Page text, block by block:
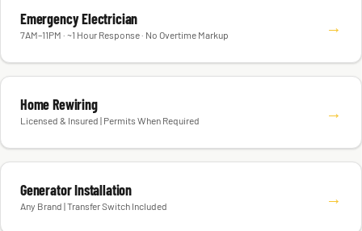
Emergency Electrician
7AM–11PM · ~1 Hour Response · No Overtime Markup →
Home Rewiring
Licensed & Insured | Permits When Required →
Generator Installation
Any Brand | Transfer Switch Included →